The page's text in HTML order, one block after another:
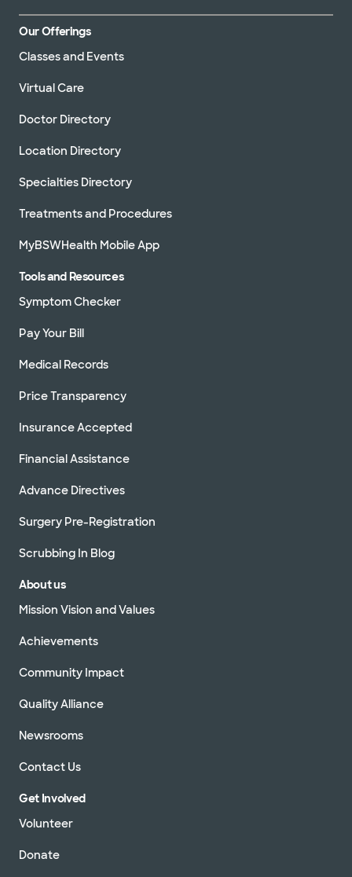
Our Offerings
Classes and Events
Virtual Care
Doctor Directory
Location Directory
Specialties Directory
Treatments and Procedures
MyBSWHealth Mobile App
Tools and Resources
Symptom Checker
Pay Your Bill
Medical Records
Price Transparency
Insurance Accepted
Financial Assistance
Advance Directives
Surgery Pre-Registration
Scrubbing In Blog
About us
Mission Vision and Values
Achievements
Community Impact
Quality Alliance
Newsrooms
Contact Us
Get Involved
Volunteer
Donate